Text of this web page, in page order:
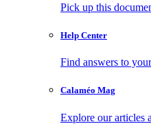
Pick up this
Help Center
Find answers to
Calaméo Mag
Explore our articles